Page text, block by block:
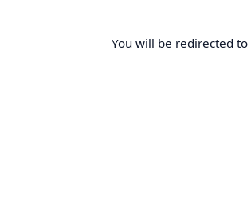
You will be redirected